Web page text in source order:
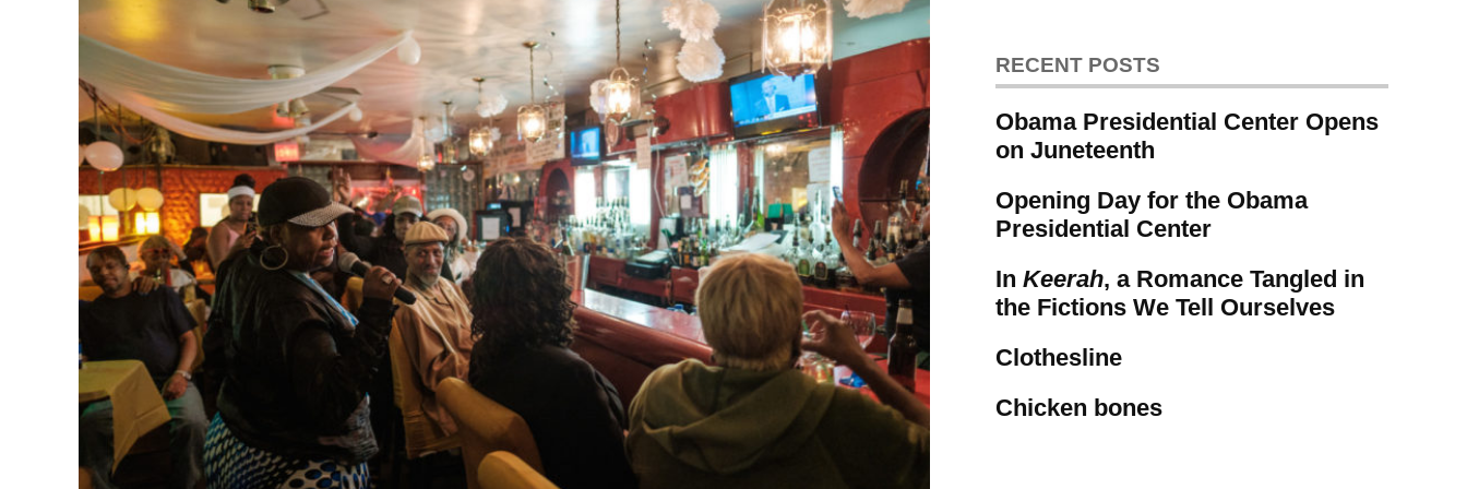
RECENT POSTS
Obama Presidential Center Opens
on Juneteenth
Opening Day for the Obama
Presidential Center
In Keerah, a Romance Tangled in
the Fictions We Tell Ourselves
Clothesline
Chicken bones